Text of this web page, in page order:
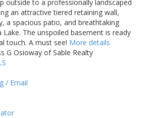
outside to a professionally landscaped
an attractive tiered retaining wall,
a spacious patio, and breathtaking
Lake. The unspoiled basement is ready
touch. A must see! More details
G Osioway of Sable Realty
/ Email